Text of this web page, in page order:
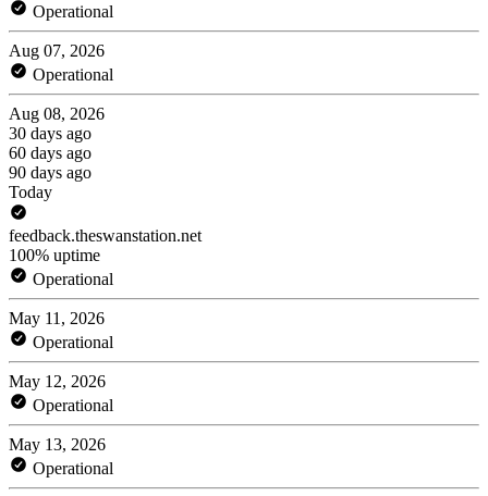
Operational
Aug 07, 2026
Operational
Aug 08, 2026
30 days ago
60 days ago
90 days ago
Today
feedback.theswanstation.net
100% uptime
Operational
May 11, 2026
Operational
May 12, 2026
Operational
May 13, 2026
Operational